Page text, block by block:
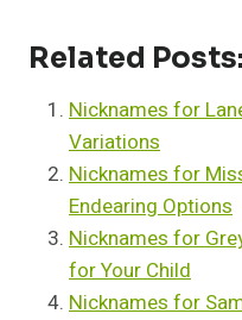
Related Posts:
Nicknames for
Variations
Nicknames for
Endearing Options
Nicknames for
for Your Child
Nicknames for